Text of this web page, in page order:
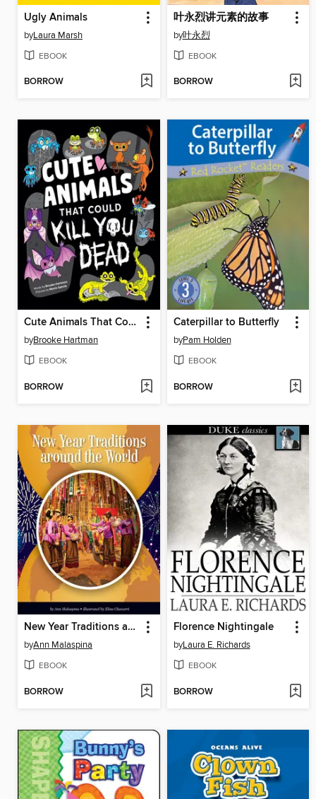
Ugly Animals
byLaura Marsh
EBOOK
BORROW
叶永烈讲元素的故事
by叶永烈
EBOOK
BORROW
Cute Animals That Could Kill You Dead
byBrooke Hartman
EBOOK
BORROW
Caterpillar to Butterfly
byPam Holden
EBOOK
BORROW
New Year Traditions around the World
byAnn Malaspina
EBOOK
BORROW
Florence Nightingale
byLaura E. Richards
EBOOK
BORROW